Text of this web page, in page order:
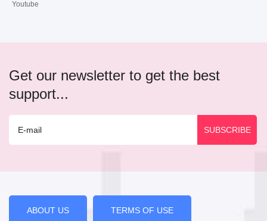
Youtube
Get our newsletter to get the best
support...
ABOUT US TERMS OF USE